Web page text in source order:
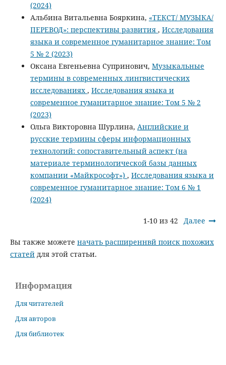
(2024)
Альбина Витальевна Бояркина, «ТЕКСТ/ МУЗЫКА/
ПЕРЕВОД»: перспективы развития , Исследования
языка и современное гуманитарное знание: Том
5 № 2 (2023)
Оксана Евгеньевна Супринович, Музыкальные
термины в современных лингвистических
исследованиях , Исследования языка и
современное гуманитарное знание: Том 5 № 2
(2023)
Ольга Викторовна Шурлина, Английские и
русские термины сферы информационных
технологий: сопоставительный аспект (на
материале терминологической базы данных
компании «Майкрософт») , Исследования языка и
современное гуманитарное знание: Том 6 № 1
(2024)
1-10 из 42 Далее
Вы также можете начать расширеннвй поиск похожих
статейдля этой статьи.
Информация
Для читателей
Для авторов
Для библиотек